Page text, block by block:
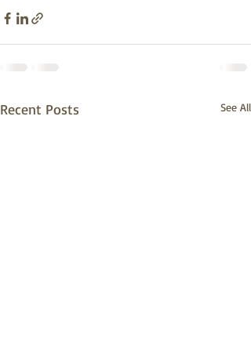
Recent Posts See All